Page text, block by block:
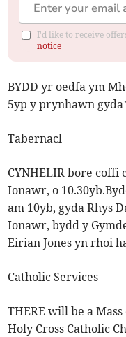
I'd like to receive
notice
BYDD yr oedfa ym
5yp y prynhawn
Tabernacl
CYNHELIR bore
Ionawr, o
am 10yb, gyda Rhys
Ionawr, bydd y
Eirian Jones yn rhoi
Catholic Services
THERE will be a
Holy Cross Catholic